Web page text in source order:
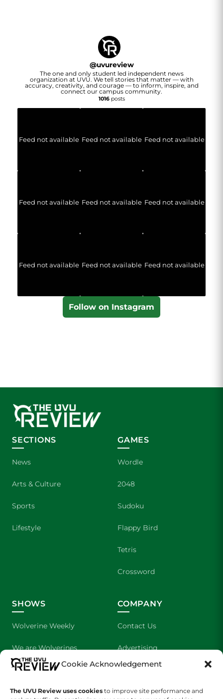
Cookie Acknowledgement
The UVU Review uses cookies to improve site performance and
@uvureview
The one and only student led independent news
organization at UVU. We tell stories that matter — with
accuracy, creativity, and courage — to inform, inspire, and
connect our campus community.
1016posts
Feed not available Feed not available Feed not available
Feed not available Feed not available Feed not available
Feed not available Feed not available Feed not available
Follow on Instagram
SECTIONS
News
Arts & Culture
Sports
Lifestyle
GAMES
Wordle
2048
Sudoku
Flappy Bird
Tetris
Crossword
SHOWS
Wolverine Weekly
We are Wolverines
UVU Sports
The Cultured Wolverine
COMPANY
Contact Us
Advertising
About Us
Staff Application